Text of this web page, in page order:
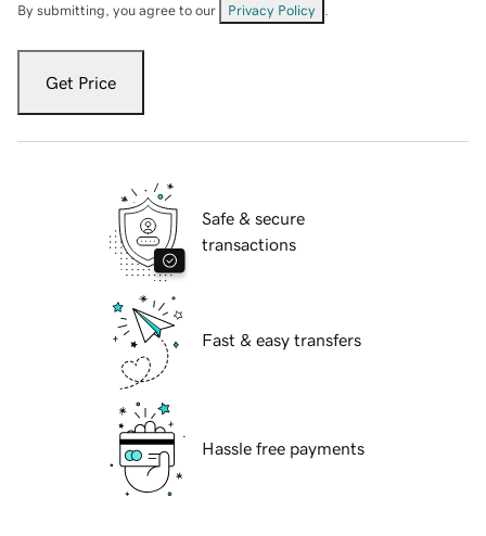
By submitting, you agree to our Privacy Policy
Get Price
Safe & secure
transactions
Fast & easy transfers
Hassle free payments